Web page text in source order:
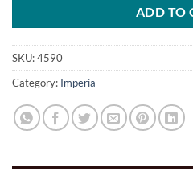
ADD TO
SKU:4590
Category: Imperia